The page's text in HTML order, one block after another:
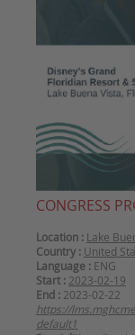
CONGRESS
Location : Lake
Country : United
Language : ENG
Start : 2023-02-19
End : 2023-02-22
https://
default1